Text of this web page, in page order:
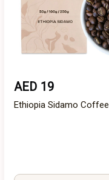
AED 19
Ethiopia Sidamo Coffee